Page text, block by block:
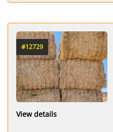
#12729
View details